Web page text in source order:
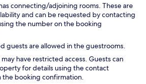
connecting/adjoining rooms. These are
and can be requested by contacting
the number on the booking
guests are allowed in the guestrooms.
have restricted access. Guests can
for details using the contact
the booking confirmation.